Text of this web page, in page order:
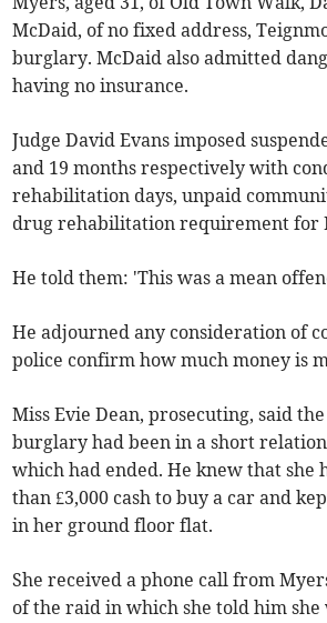
McDaid, of no fixed address,
burglary. McDaid also admitted
having no insurance.
Judge David Evans imposed
and 19 months respectively with
rehabilitation days, unpaid
drug rehabilitation requirement for
He told them: 'This was a mean
He adjourned any consideration of
police confirm how much money is
Miss Evie Dean, prosecuting, said
burglary had been in a short
which had ended. He knew that she
than £3,000 cash to buy a car and
in her ground floor flat.
She received a phone call from
of the raid in which she told him she